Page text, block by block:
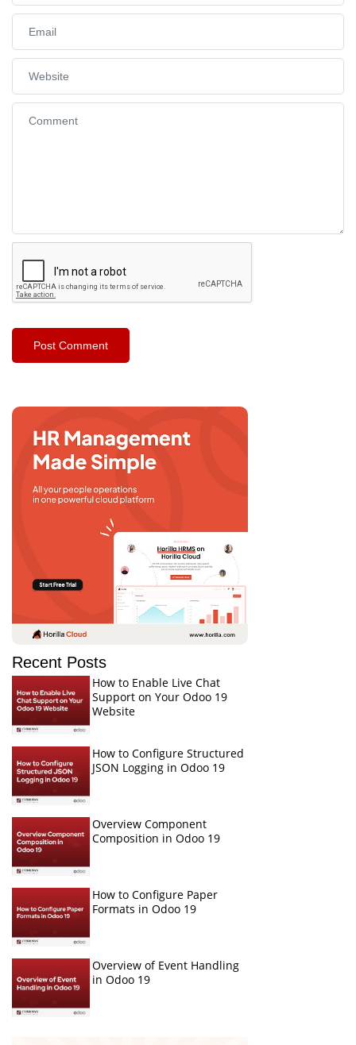
Recent Posts
How to Enable Live Chat
Support on Your Odoo 19
Website
How to Configure Structured
JSON Logging in Odoo 19
Overview Component
Composition in Odoo 19
How to Configure Paper
Formats in Odoo 19
Overview of Event Handling
in Odoo 19